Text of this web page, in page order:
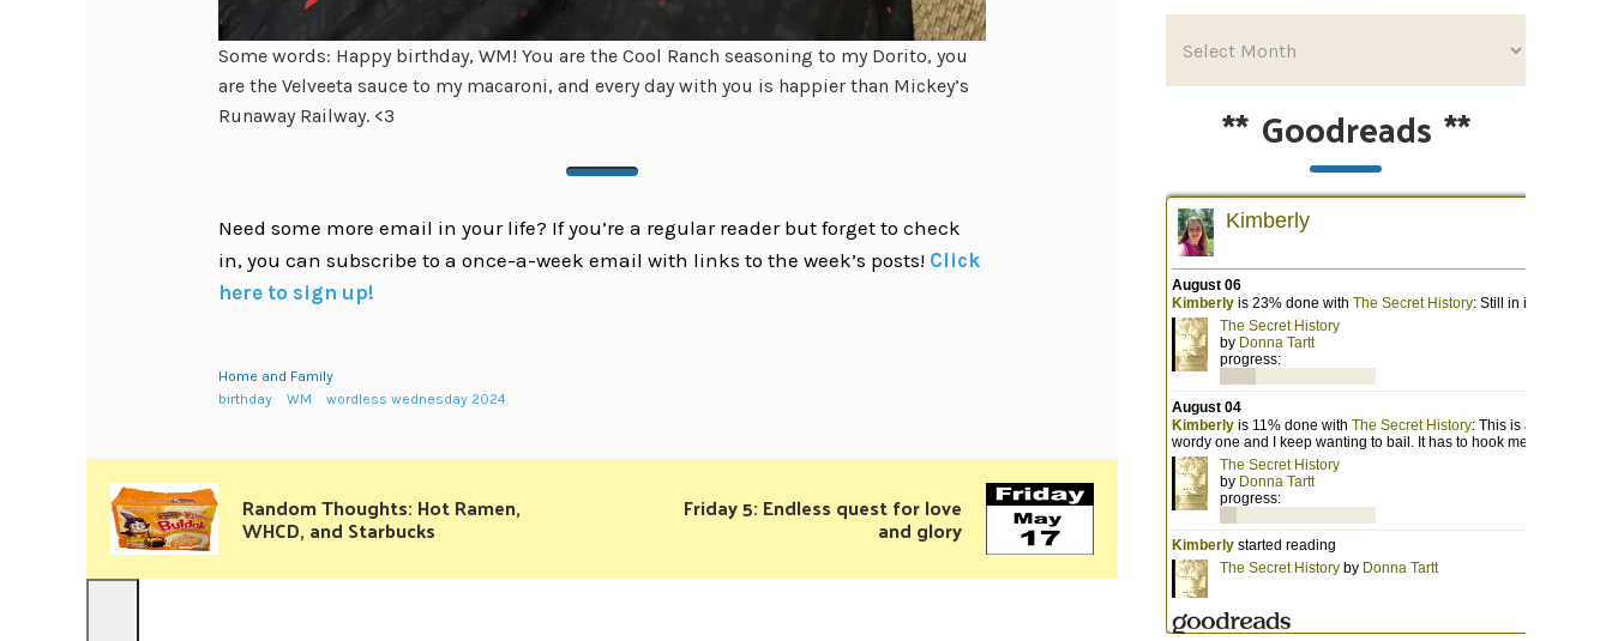
Some words: Happy birthday, WM! You are the Cool Ranch seasoning to my Dorito, you
are the Velveeta sauce to my macaroni, and every day with you is happier than Mickey’s
Runaway Railway. <3
Need some more email in your life? If you’re a regular reader but forget to check
in, you can subscribe to a once-a-week email with links to the week’s posts! Click
here to sign up!
Home and Family
birthday
WM wordless wednesday 2024
Random Thoughts: Hot Ramen,
WHCD, and Starbucks
Friday 5: Endless quest for love
and glory
** Goodreads **